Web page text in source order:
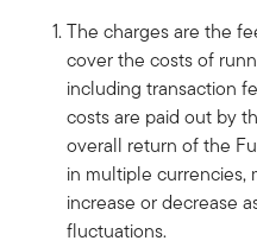
The charges are the
cover the costs of
including transaction
costs are paid out by
overall return of the
in multiple currencies,
increase or decrease
fluctuations.